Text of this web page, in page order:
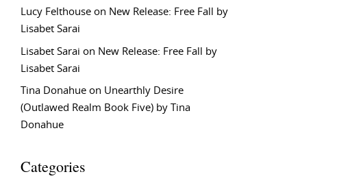
Lucy Felthouse on New Release: Free Fall by
Lisabet Sarai
Lisabet Sarai on New Release: Free Fall by
Lisabet Sarai
Tina Donahue on Unearthly Desire
(Outlawed Realm Book Five) by Tina
Donahue
Categories